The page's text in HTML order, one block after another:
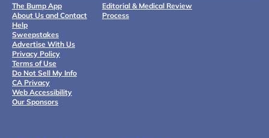
The Bump App
About Us and Contact
Help
Sweepstakes
Advertise With Us
Privacy Policy
Terms of Use
Do Not Sell My Info
CA Privacy
Web Accessibility
Our Sponsors
Editorial & Medical Review
Process